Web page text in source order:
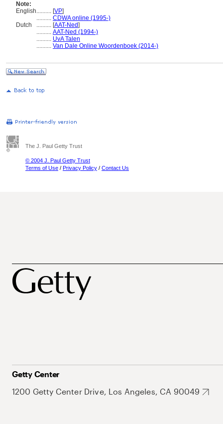
Note:
English.......... [VP]
.......... CDWA online (1995-)
Dutch
.......... [AAT-Ned]
.......... AAT-Ned (1994-)
.......... UvA Talen
.......... Van Dale Online Woordenboek (2014-)
The J. Paul Getty Trust
© 2004 J. Paul Getty Trust
Terms of Use / Privacy Policy / Contact Us
Getty Center
1200 Getty Center Drive, Los Angeles, CA 90049